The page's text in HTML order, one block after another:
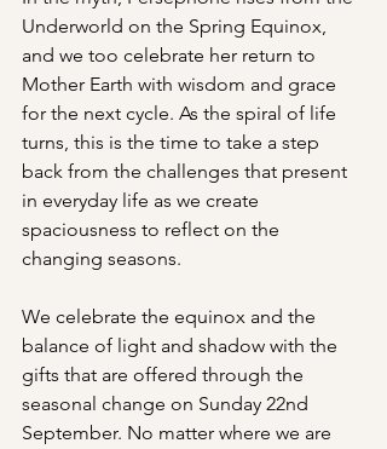
Underworld on the Spring Equinox,
and we too celebrate her return to
Mother Earth with wisdom and grace
for the next cycle. As the spiral of life
turns, this is the time to take a step
back from the challenges that present
in everyday life as we create
spaciousness to reflect on the
changing seasons.
We celebrate the equinox and the
balance of light and shadow with the
gifts that are offered through the
seasonal change on Sunday 22nd
September. No matter where we are